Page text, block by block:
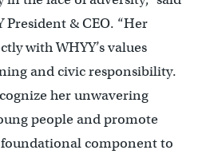
President & CEO. “Her
with WHYY’s values
and civic responsibility.
her unwavering
people and promote
component to